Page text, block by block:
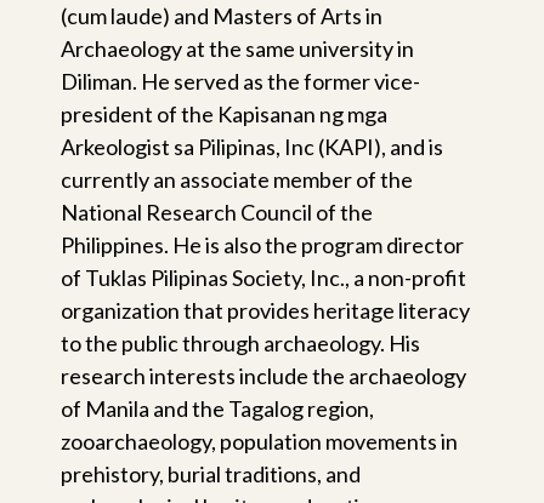
(cum laude) and Masters of Arts in
Archaeology at the same university in
Diliman. He served as the former vice-
president of the Kapisanan ng mga
Arkeologist sa Pilipinas, Inc (KAPI), and is
currently an associate member of the
National Research Council of the
Philippines. He is also the program director
of Tuklas Pilipinas Society, Inc., a non-profit
organization that provides heritage literacy
to the public through archaeology. His
research interests include the archaeology
of Manila and the Tagalog region,
zooarchaeology, population movements in
prehistory, burial traditions, and